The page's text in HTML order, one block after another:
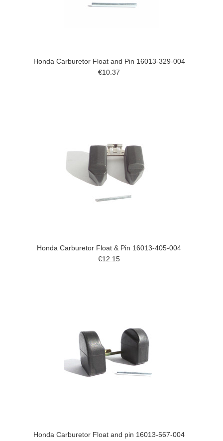
Honda Carburetor Float and Pin 16013-329-004
€10.37
Honda Carburetor Float & Pin 16013-405-004
€12.15
Honda Carburetor Float and pin 16013-567-004